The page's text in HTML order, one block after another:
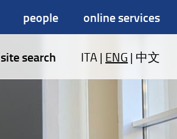
people online services
site search ITA| ENG | 中文